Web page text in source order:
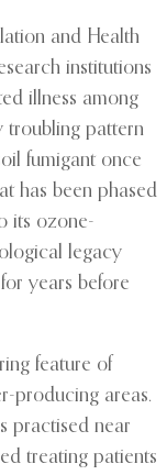
and Health
institutions
illness among
troubling pattern
fumigant once
has been phased
its ozone-
legacy
years before
feature of
producing areas.
practised near
treating patients